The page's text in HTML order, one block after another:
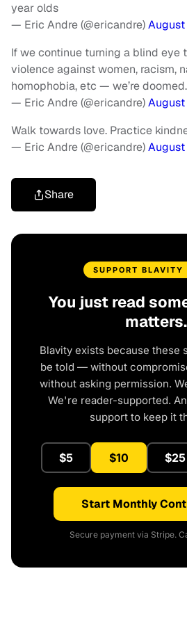
year olds
— Eric Andre (@ericandre)August
If we continue turning a blind eye
violence against women, racism,
homophobia, etc — we’re doomed.
— Eric Andre (@ericandre)August
Walk towards love. Practice
— Eric Andre (@ericandre)August
Share
SUPPORT BLAVITY
You just read
matters.
Blavity exists because these
be told — without
without asking permission.
We're reader-supported.
support to keep it
$5 $10 $25
Start Monthly
Secure payment via Stripe.